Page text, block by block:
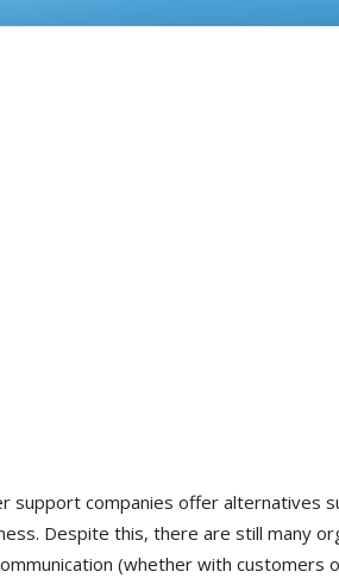
support companies offer alternatives
Despite this, there are still many
(whether with customers